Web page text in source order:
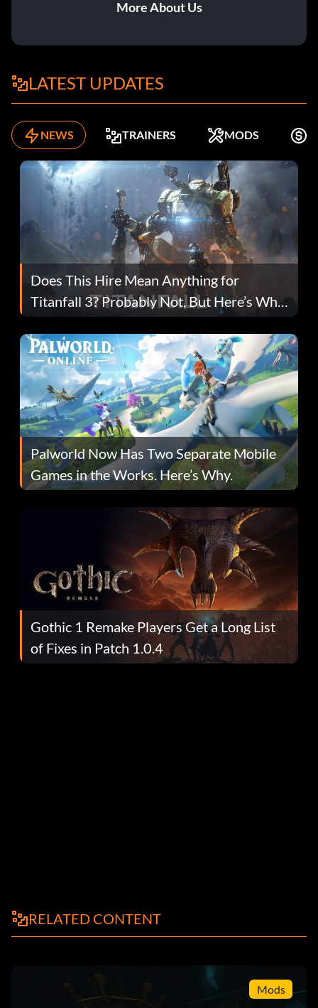
More About Us
LATEST UPDATES
NEWS TRAINERS MODS
Does This Hire Mean Anything for
Titanfall 3? Probably Not, But Here’s Why
Fans Are Hopeful
Palworld Now Has Two Separate Mobile
Games in the Works. Here’s Why.
Gothic 1 Remake Players Get a Long List
of Fixes in Patch 1.0.4
RELATED CONTENT
Mods